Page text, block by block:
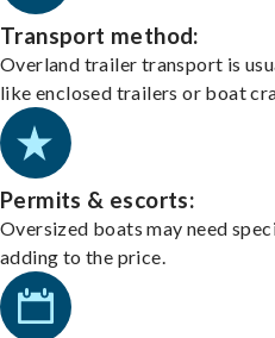
Transport method:
Overland trailer transport is
like enclosed trailers or boat
Permits & escorts:
Oversized boats may need
adding to the price.